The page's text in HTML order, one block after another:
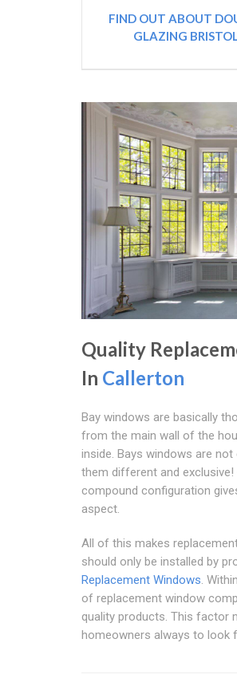
FIND OUT ABOUT
GLAZING
Quality
In Callerton
Bay windows are basically
from the main wall of the
inside. Bays windows are
them different and exclusive!
compound configuration
aspect.
All of this makes
should only be installed by
Replacement Windows.
of replacement window
quality products. This factor
homeowners always to look